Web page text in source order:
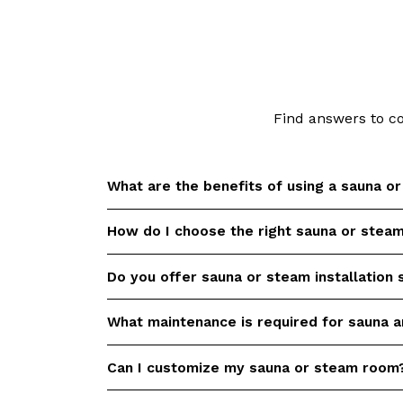
Find answers to
What are the benefits of using a sauna
Saunas and steam rooms offer
detoxification, relaxation, improved
relief. Check out ourSauna Health
scientific references.
How do I choose the right sauna or
Choosing the right sauna or steam room
available space, desired features, and
you would like help to select the perfect
Do you offer sauna or steam installation
Yes, we provide professional installation
steam rooms. Our experienced team will
efficient installation process.
What maintenance is required for sauna
Regular maintenance is essential to keep
in optimal condition. We offer aftersales
Can I customize my sauna or steam